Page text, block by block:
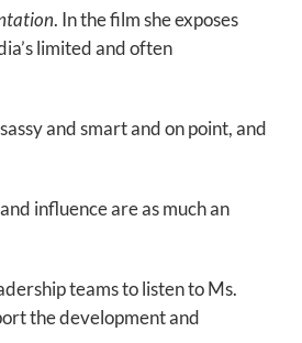
. In the film she exposes
limited and often
and smart and on point, and
influence are as much an
teams to listen to Ms.
the development and